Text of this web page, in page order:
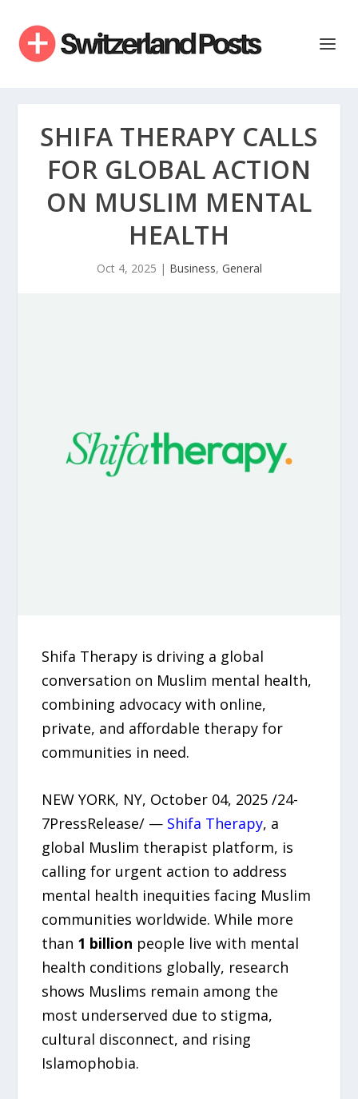
SHIFA THERAPY CALLS
FOR GLOBAL ACTION
ON MUSLIM MENTAL
HEALTH
Oct 4, 2025 | Business, General
Shifa Therapy is driving a global
conversation on Muslim mental health,
combining advocacy with online,
private, and affordable therapy for
communities in need.
NEW YORK, NY, October 04, 2025 /24-
7PressRelease/ — Shifa Therapy, a
global Muslim therapist platform, is
calling for urgent action to address
mental health inequities facing Muslim
communities worldwide. While more
than 1 billion people live with mental
health conditions globally, research
shows Muslims remain among the
most underserved due to stigma,
cultural disconnect, and rising
Islamophobia.